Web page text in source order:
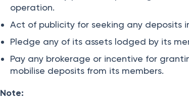
operation.
Act of publicity for seeking any deposits
Pledge any of its assets lodged by its
Pay any brokerage or incentive for
mobilise deposits from its members.
Note: